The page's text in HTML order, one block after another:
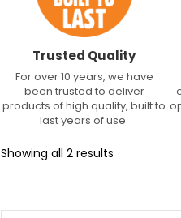
Trusted Quality
For over 10 years, we have
been trusted to deliver
products of high quality, built to
last years of use.
Showing all 2 results